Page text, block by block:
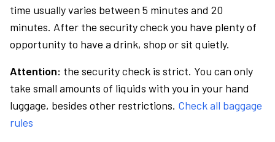
time usually varies between 5 minutes and 20
minutes. After the security check you have plenty of
opportunity to have a drink, shop or sit quietly.
Attention: the security check is strict. You can only
take small amounts of liquids with you in your hand
luggage, besides other restrictions. Check all baggage
rules